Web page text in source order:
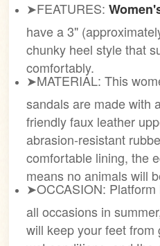
➤FEATURES:
have a 3"
chunky heel style that
comfortably.
➤MATERIAL: This
sandals are made with
friendly faux leather
abrasion-resistant
comfortable lining, the
means no animals will
➤OCCASION:
all occasions in
will keep your feet from